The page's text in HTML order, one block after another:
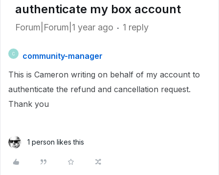
authenticate my box account
Forum|Forum|1 year ago 1 reply
C
community-manager
This is Cameron writing on behalf of my account to
authenticate the refund and cancellation request.
Thank you
1 person likes this